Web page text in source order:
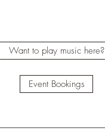
Want to play music here?
Event Bookings